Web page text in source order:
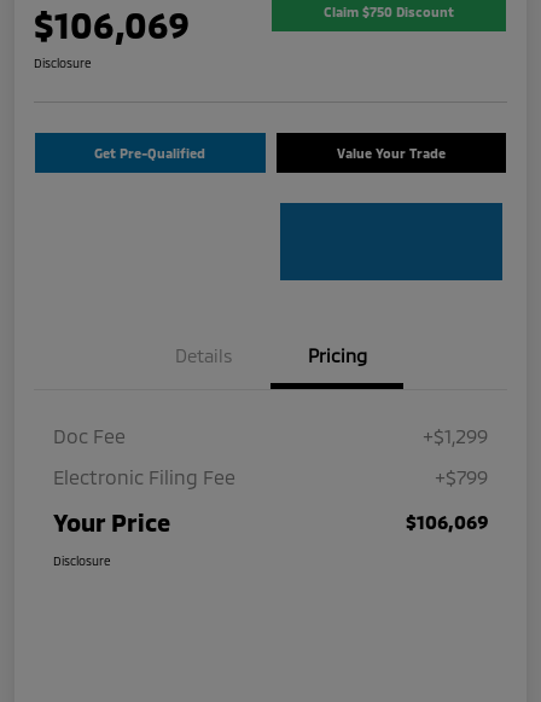
$106,069 Claim $750 Discount
Disclosure
Get Pre-Qualified Value Your Trade
Details Pricing
Doc Fee
+$1,299
Electronic Filing Fee
+$799
Your Price $106,069
Disclosure